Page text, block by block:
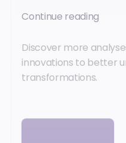
Continue reading
Discover more
innovations to better
transformations.